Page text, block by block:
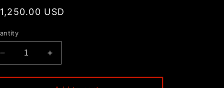
USD
Decrease
quantity
for
Increase
quantity
for